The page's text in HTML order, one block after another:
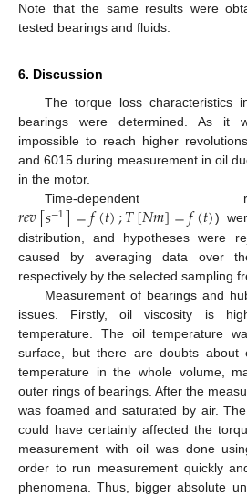
Note that the same results were
tested bearings and fluids.
6. Discussion
The torque loss characteristics
bearings were determined. As it
impossible to reach higher
and 6015 during measurement in oil
in the motor.
Time-
𝑟𝑒𝑣[𝑠−1]=𝑓(𝑡);𝑇[𝑁𝑚]=𝑓(𝑡))
distribution, and hypotheses were
caused by averaging data over
respectively by the selected sampling
Measurement of bearings and
issues. Firstly, oil viscosity is
temperature. The oil temperature
surface, but there are doubts about
temperature in the whole volume,
outer rings of bearings. After the
was foamed and saturated by air.
could have certainly affected the
measurement with oil was done
order to run measurement quickly
phenomena. Thus, bigger absolute